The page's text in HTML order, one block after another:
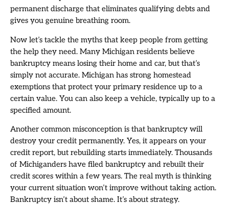
permanent discharge that eliminates qualifying debts and
gives you genuine breathing room.
Now let’s tackle the myths that keep people from getting
the help they need. Many Michigan residents believe
bankruptcy means losing their home and car, but that’s
simply not accurate. Michigan has strong homestead
exemptions that protect your primary residence up to a
certain value. You can also keep a vehicle, typically up to a
specified amount.
Another common misconception is that bankruptcy will
destroy your credit permanently. Yes, it appears on your
credit report, but rebuilding starts immediately. Thousands
of Michiganders have filed bankruptcy and rebuilt their
credit scores within a few years. The real myth is thinking
your current situation won’t improve without taking action.
Bankruptcy isn’t about shame. It’s about strategy.